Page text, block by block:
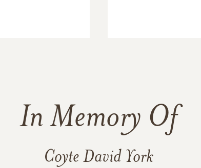
In Memory Of
Coyte David York